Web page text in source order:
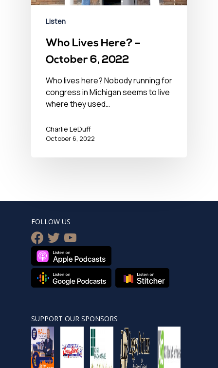
Listen
Who Lives Here? –
October 6, 2022
Who lives here? Nobody running for
congress in Michigan seems to live
where they used…
Charlie LeDuff
October 6, 2022
FOLLOW US
facebook
twitteryoutube
SUPPORT OUR SPONSORS